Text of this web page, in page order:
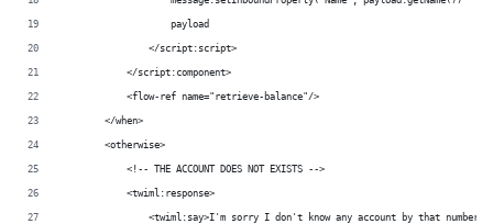
                    payload
                </script:script>
            </script:component>
            <flow-ref name="retrieve-balance"/>
        </when>
        <otherwise>
	    <!-- THE ACCOUNT DOES NOT EXISTS -->
	    <twiml:response>
<twiml:say>I'm sorry I don't know any account by that